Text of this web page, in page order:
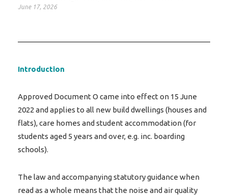
June 17, 2026
Introduction
Approved Document O came into effect on 15 June
2022 and applies to all new build dwellings (houses and
flats), care homes and student accommodation (for
students aged 5 years and over, e.g. inc. boarding
schools).
The law and accompanying statutory guidance when
read as a whole means that the noise and air quality